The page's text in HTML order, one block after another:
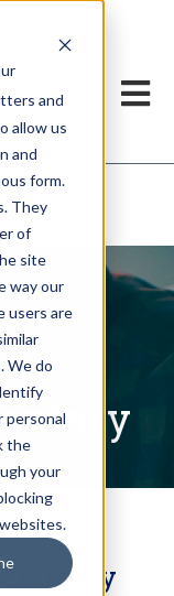
and
allow us
and
form.
They
of
site
way our
users are
We do
personal
the
your